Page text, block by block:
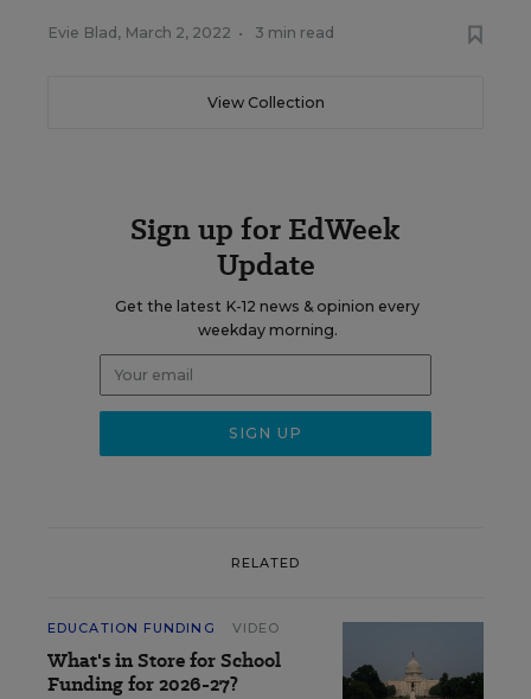
Evie Blad , March 2, 2022 • 3 min read
View Collection
Sign up for EdWeek
Update
Get the latest K-12 news & opinion every
weekday morning.
RELATED
EDUCATION FUNDING VIDEO
What's in Store for School
Funding for 2026-27?